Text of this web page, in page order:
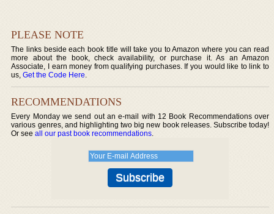
PLEASE NOTE
The links beside each book title will take you to Amazon where you can read
more about the book, check availability, or purchase it. As an Amazon
Associate, I earn money from qualifying purchases. If you would like to link to
us,Get the Code Here.
RECOMMENDATIONS
Every Monday we send out an e-mail with 12 Book Recommendations over
various genres, and highlighting two big new book releases. Subscribe today!
Or seeall our past book recommendations.